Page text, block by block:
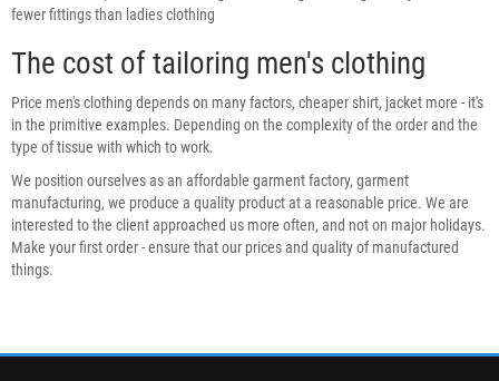
fewer fittings than ladies clothing
The cost of tailoring men's clothing
Price men's clothing depends on many factors, cheaper shirt, jacket more - it's
in the primitive examples. Depending on the complexity of the order and the
type of tissue with which to work.
We position ourselves as an affordable garment factory, garment
manufacturing, we produce a quality product at a reasonable price. We are
interested to the client approached us more often, and not on major holidays.
Make your first order - ensure that our prices and quality of manufactured
things.